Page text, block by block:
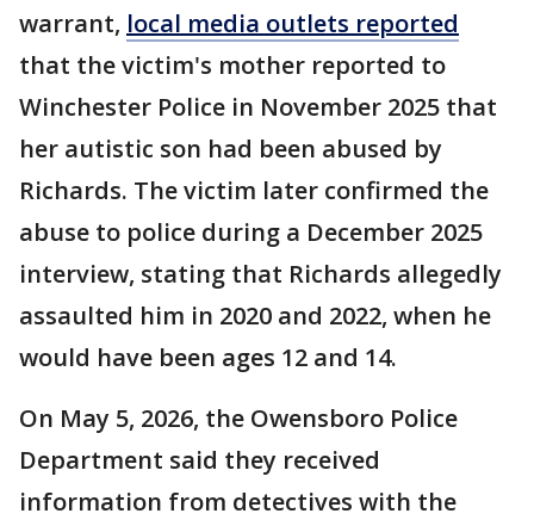
warrant, local media outlets reported
that the victim's mother reported to
Winchester Police in November 2025 that
her autistic son had been abused by
Richards. The victim later confirmed the
abuse to police during a December 2025
interview, stating that Richards allegedly
assaulted him in 2020 and 2022, when he
would have been ages 12 and 14.
On May 5, 2026, the Owensboro Police
Department said they received
information from detectives with the